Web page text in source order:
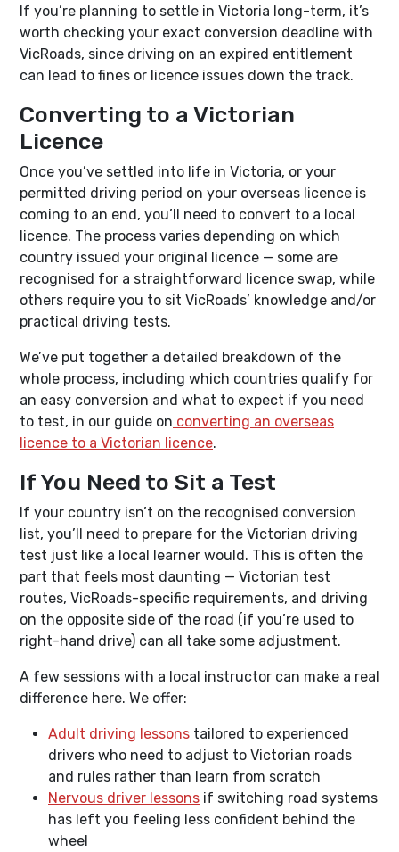
If you’re planning to settle in Victoria long-term, it’s
worth checking your exact conversion deadline with
VicRoads, since driving on an expired entitlement
can lead to fines or licence issues down the track.
Converting to a Victorian
Licence
Once you’ve settled into life in Victoria, or your
permitted driving period on your overseas licence is
coming to an end, you’ll need to convert to a local
licence. The process varies depending on which
country issued your original licence — some are
recognised for a straightforward licence swap, while
others require you to sit VicRoads’ knowledge and/or
practical driving tests.
We’ve put together a detailed breakdown of the
whole process, including which countries qualify for
an easy conversion and what to expect if you need
to test, in our guide on converting an overseas
licence to a Victorian licence.
If You Need to Sit a Test
If your country isn’t on the recognised conversion
list, you’ll need to prepare for the Victorian driving
test just like a local learner would. This is often the
part that feels most daunting — Victorian test
routes, VicRoads-specific requirements, and driving
on the opposite side of the road (if you’re used to
right-hand drive) can all take some adjustment.
A few sessions with a local instructor can make a real
difference here. We offer:
Adult driving lessons tailored to experienced
drivers who need to adjust to Victorian roads
and rules rather than learn from scratch
Nervous driver lessons if switching road systems
has left you feeling less confident behind the
wheel